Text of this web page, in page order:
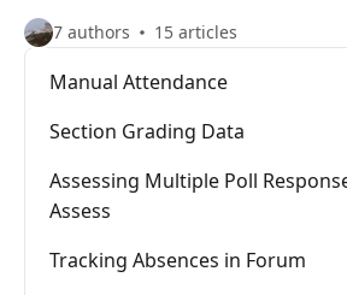
7 authors 15 articles
Manual Attendance
Section Grading Data
Assessing Multiple Poll
Assess
Tracking Absences in Forum